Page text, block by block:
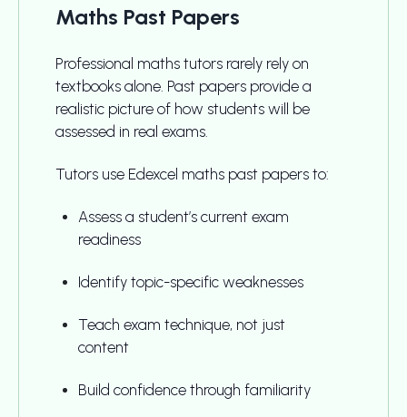
Maths Past Papers
Professional maths tutors rarely rely on
textbooks alone. Past papers provide a
realistic picture of how students will be
assessed in real exams.
Tutors use Edexcel maths past papers to:
Assess a student’s current exam
readiness
Identify topic-specific weaknesses
Teach exam technique, not just
content
Build confidence through familiarity